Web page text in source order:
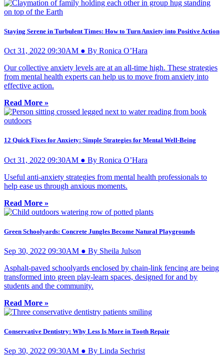
Staying Serene in Turbulent Times: How to Turn Anxiety into Positive Action
Oct 31, 2022 09:30AM ● By Ronica O’Hara
Our collective anxiety levels are at an all-time high. These strategies
from mental health experts can help us to move from anxiety into
effective action.
Read More »
12 Quick Fixes for Anxiety: Simple Strategies for Mental Well-Being
Oct 31, 2022 09:30AM ● By Ronica O’Hara
Useful anti-anxiety strategies from mental health professionals to
help ease us through anxious moments.
Read More »
Green Schoolyards: Concrete Jungles Become Natural Playgrounds
Sep 30, 2022 09:30AM ● By Sheila Julson
Asphalt-paved schoolyards enclosed by chain-link fencing are being
transformed into green play-learn spaces, designed for and by
students and the community.
Read More »
Conservative Dentistry: Why Less Is More in Tooth Repair
Sep 30, 2022 09:30AM ● By Linda Sechrist